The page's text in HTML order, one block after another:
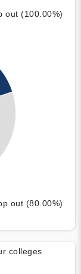
out (100.00%)
out (80.00%)
colleges